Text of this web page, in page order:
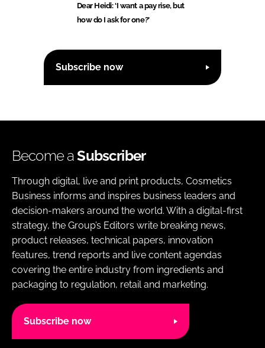
Dear Heidi: ‘I want a pay rise, but
how do I ask for one?’
Subscribe now
Become aSubscriber
Through digital, live and print products, Cosmetics
Business informs and inspires business leaders and
decision-makers around the world. With a digital-first
strategy, the Group’s Editors write breaking news,
product releases, technical papers, innovation
features, trend reports and live content agendas
covering the entire industry from ingredients and
packaging to regulation, retail and marketing.
Subscribe now